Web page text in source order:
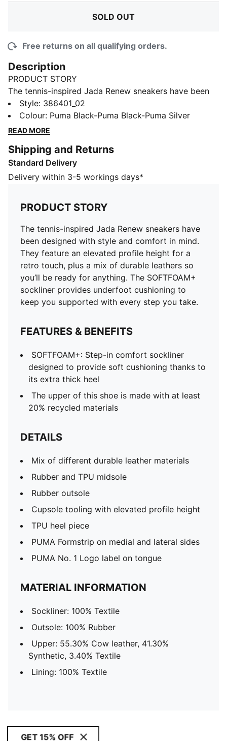
SOLD OUT
Free returns on all qualifying orders.
Description
PRODUCT STORY
The tennis-inspired Jada Renew sneakers have been
designed with style and comfort in mind. They feature
an elevated profile height for a retro touch, plus a mix
of durable leathers so you’ll be ready for anything. The
to keep you supported with every step you take.
FEATURES & BENEFITS
SOFTFOAM+: Step-in comfort sockliner designed to
The upper of this shoe is made with at least 20%
recycled materials
DETAILS
Mix of different durable leather materials
Rubber and TPU midsole
Rubber outsole
Cupsole tooling with elevated profile height
TPU heel piece
PUMA Formstrip on medial and lateral sides
Style: 386401_02
Colour: Puma Black-Puma Black-Puma Silver
READ MORE
Shipping and Returns
Standard Delivery
Delivery within 3-5 workings days*
PRODUCT STORY
The tennis-inspired Jada Renew sneakers have
been designed with style and comfort in mind.
They feature an elevated profile height for a
retro touch, plus a mix of durable leathers so
you’ll be ready for anything. The SOFTFOAM+
sockliner provides underfoot cushioning to
keep you supported with every step you take.
FEATURES & BENEFITS
SOFTFOAM+: Step-in comfort sockliner
designed to provide soft cushioning thanks to
its extra thick heel
The upper of this shoe is made with at least
20% recycled materials
DETAILS
Mix of different durable leather materials
Rubber and TPU midsole
Rubber outsole
Cupsole tooling with elevated profile height
TPU heel piece
PUMA Formstrip on medial and lateral sides
PUMA No. 1 Logo label on tongue
MATERIAL INFORMATION
Sockliner: 100% Textile
Outsole: 100% Rubber
Upper: 55.30% Cow leather, 41.30%
Synthetic, 3.40% Textile
Lining: 100% Textile
GET 15% OFF